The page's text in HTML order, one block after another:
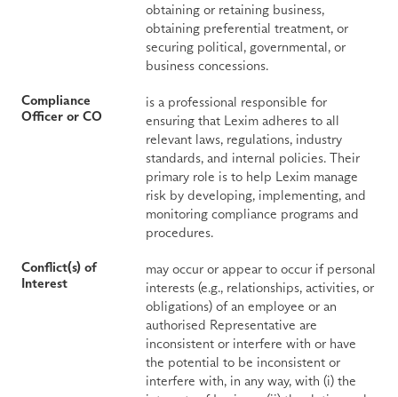
obtaining or retaining business,
obtaining preferential treatment, or
securing political, governmental, or
business concessions.
Compliance
Officer or CO
is a professional responsible for
ensuring that Lexim adheres to all
relevant laws, regulations, industry
standards, and internal policies. Their
primary role is to help Lexim manage
risk by developing, implementing, and
monitoring compliance programs and
procedures.
Conflict(s) of
Interest
may occur or appear to occur if personal
interests (e.g., relationships, activities, or
obligations) of an employee or an
authorised Representative are
inconsistent or interfere with or have
the potential to be inconsistent or
interfere with, in any way, with (i) the